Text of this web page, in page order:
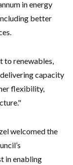
in energy
better
to renewables,
capacity
flexibility,
welcomed the
in enabling